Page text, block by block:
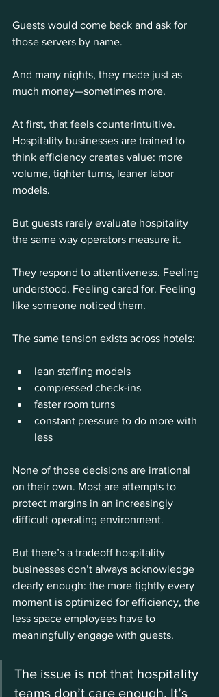
Guests would come back and ask for
those servers by name.
And many nights, they made just as
much money—sometimes more.
At first, that feels counterintuitive.
Hospitality businesses are trained to
think efficiency creates value: more
volume, tighter turns, leaner labor
models.
But guests rarely evaluate hospitality
the same way operators measure it.
They respond to attentiveness. Feeling
understood. Feeling cared for. Feeling
like someone noticed them.
The same tension exists across hotels:
lean staffing models
compressed check-ins
faster room turns
constant pressure to do more with
less
None of those decisions are irrational
on their own. Most are attempts to
protect margins in an increasingly
difficult operating environment.
But there’s a tradeoff hospitality
businesses don’t always acknowledge
clearly enough: the more tightly every
moment is optimized for efficiency, the
less space employees have to
meaningfully engage with guests.
The issue is not that hospitality
teams don’t care enough. It’s